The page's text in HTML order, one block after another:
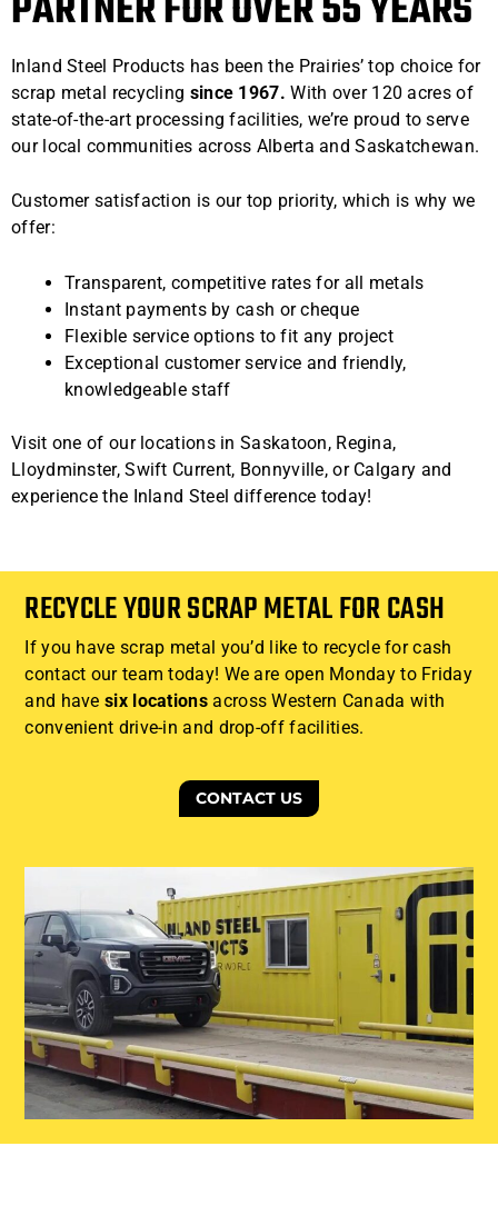
Inland Steel Products has been the Prairies’ top choice for
scrap metal recycling since 1967. With over 120 acres of
state-of-the-art processing facilities, we’re proud to serve
our local communities across Alberta and Saskatchewan.
Customer satisfaction is our top priority, which is why we
offer:
Transparent, competitive rates for all metals
Instant payments by cash or cheque
Flexible service options to fit any project
Exceptional customer service and friendly,
knowledgeable staff
Visit one of our locations in Saskatoon, Regina,
Lloydminster, Swift Current, Bonnyville, or Calgary and
experience the Inland Steel difference today!
RECYCLE YOUR SCRAP METAL FOR CASH
If you have scrap metal you’d like to recycle for cash
contact our team today! We are open Monday to Friday
and havesix locations across Western Canada with
convenient drive-in and drop-off facilities.
CONTACT US